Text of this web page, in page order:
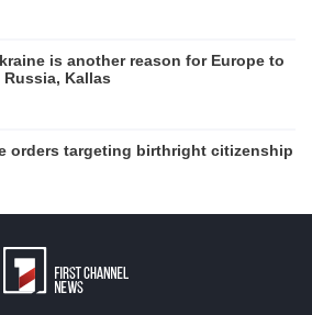
is another reason for Europe to
Kallas
orders targeting birthright citizenship